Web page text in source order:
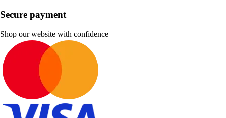
Secure payment
Shop our website with confidence